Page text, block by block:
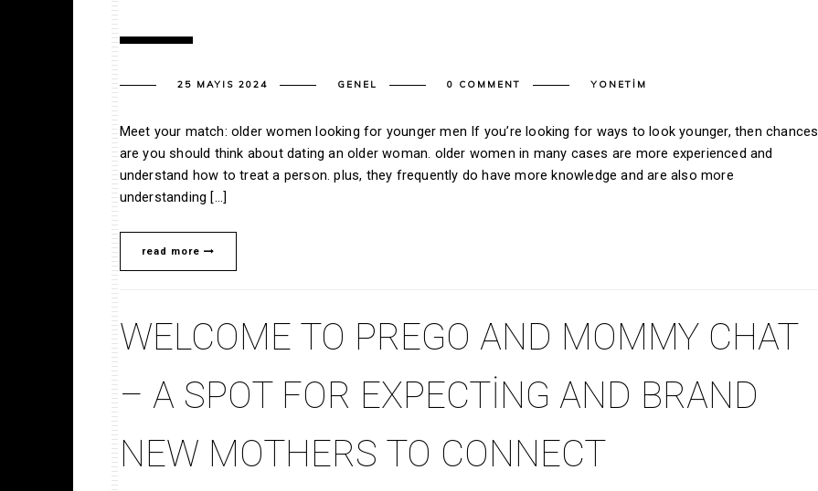
25 MAYIS 2024 GENEL 0 COMMENT YONETIM
Meet your match: older women looking for younger men If you’re looking for ways to look younger, then chances
are you should think about dating an older woman. older women in many cases are more experienced and
understand how to treat a person. plus, they frequently do have more knowledge and are also more
understanding […]
read more
WELCOME TO PREGO AND MOMMY CHAT
– A SPOT FOR EXPECTING AND BRAND
NEW MOTHERS TO CONNECT